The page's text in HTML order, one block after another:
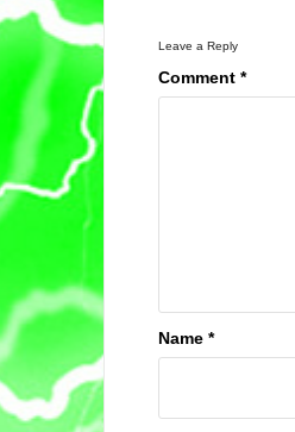
Leave a Reply
Comment *
Name *